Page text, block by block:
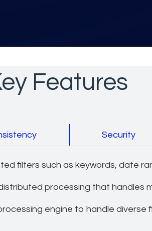
Features
Security
filters such as keywords, date
processing that handles
engine to handle diverse